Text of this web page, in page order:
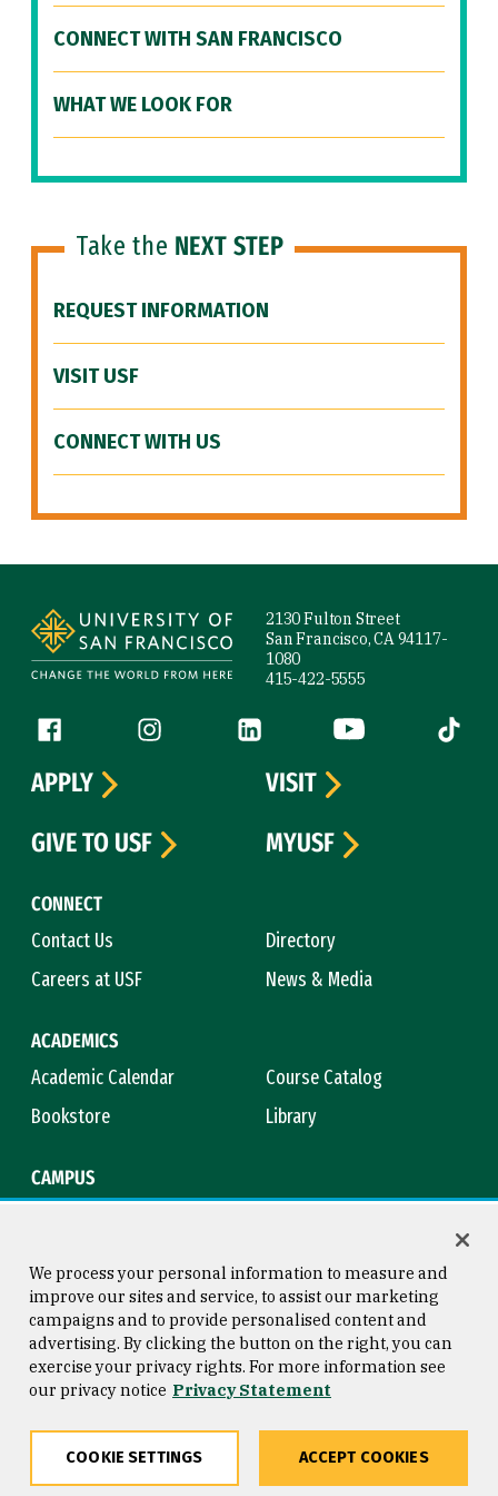
CONNECT WITH SAN FRANCISCO
WHAT WE LOOK FOR
Take the NEXT STEP
REQUEST INFORMATION
VISIT USF
CONNECT WITH US
2130 Fulton Street
San Francisco, CA 94117-
1080
415-422-5555
Follow us
Facebook (link is external)
Instagram (link is external)
LinkedIn (link is external)
YouTube (link is
Tiktok
CONNECT
Contact Us
Directory
Careers at USF
News & Media
ACADEMICS
Academic Calendar
Course Catalog
Bookstore
Library
CAMPUS
APPLY
VISIT
GIVE TO USF
MYUSF
Consumer Information
Privacy Statement
Copyright © 2026 University of
San Francisco
We process your personal information to measure and
improve our sites and service, to assist our marketing
campaigns and to provide personalised content and
advertising. By clicking the button on the right, you can
exercise your privacy rights. For more information see
our privacy notice Privacy Statement
COOKIE SETTINGS ACCEPT COOKIES